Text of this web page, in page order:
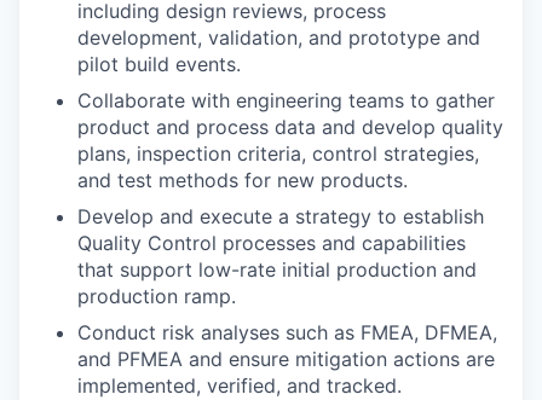
including design reviews, process
development, validation, and prototype and
pilot build events.
Collaborate with engineering teams to gather
product and process data and develop quality
plans, inspection criteria, control strategies,
and test methods for new products.
Develop and execute a strategy to establish
Quality Control processes and capabilities
that support low-rate initial production and
production ramp.
Conduct risk analyses such as FMEA, DFMEA,
and PFMEA and ensure mitigation actions are
implemented, verified, and tracked.